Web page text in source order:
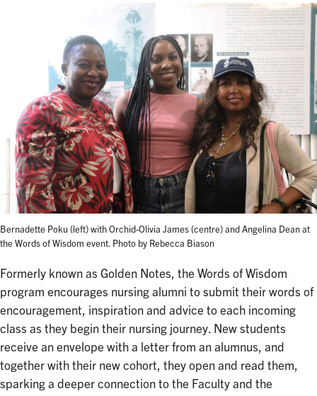
Bernadette Poku (left) with Orchid-Olivia James (centre) and Angelina Dean at
the Words of Wisdom event. Photo by Rebecca Biason
Formerly known as Golden Notes, the Words of Wisdom
program encourages nursing alumni to submit their words of
encouragement, inspiration and advice to each incoming
class as they begin their nursing journey. New students
receive an envelope with a letter from an alumnus, and
together with their new cohort, they open and read them,
sparking a deeper connection to the Faculty and the